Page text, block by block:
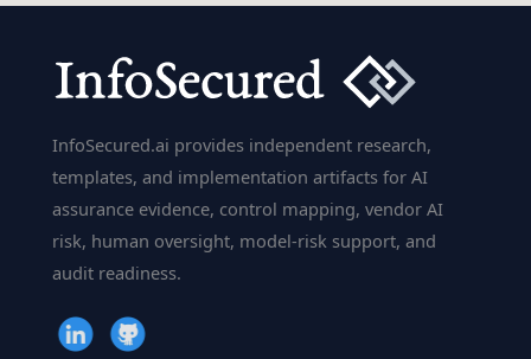
InfoSecured.ai provides independent research,
templates, and implementation artifacts for AI
assurance evidence, control mapping, vendor AI
risk, human oversight, model-risk support, and
audit readiness.